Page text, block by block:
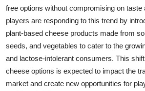
free options without compromising on taste
players are responding to this trend by
plant-based cheese products made from
seeds, and vegetables to cater to the
and lactose-intolerant consumers. This
cheese options is expected to impact the
market and create new opportunities for